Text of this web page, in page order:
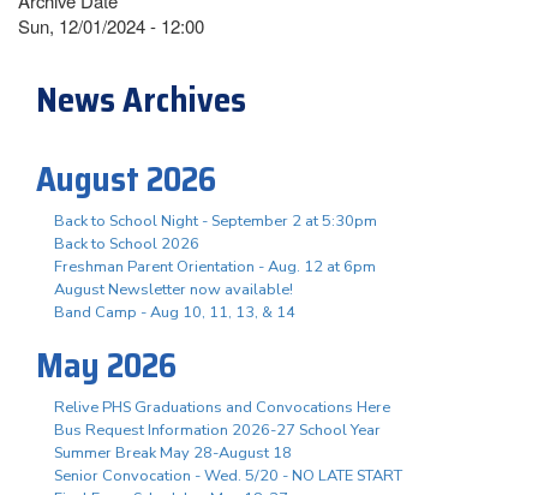
Sun, 12/01/2024 - 12:00
News Archives
August 2026
Back to School Night - September 2 at 5:30pm
Back to School 2026
Freshman Parent Orientation - Aug. 12 at 6pm
August Newsletter now available!
Band Camp - Aug 10, 11, 13, & 14
May 2026
Relive PHS Graduations and Convocations Here
Bus Request Information 2026-27 School Year
Summer Break May 28-August 18
Senior Convocation - Wed. 5/20 - NO LATE START